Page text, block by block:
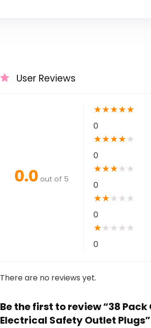
User Reviews
0.0 out of 5
★★★★★
0
★★★★★
0
★★★★ ★
0
★★★ ★ ★
0
★★ ★ ★ ★
0
There are no reviews yet.
Be the first to review “38
Electrical Safety Outlet Plugs”